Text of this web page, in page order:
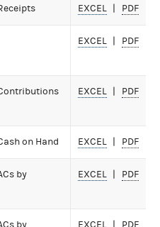
EXCEL PDF
EXCEL PDF
EXCEL PDF
on Hand EXCEL PDF
by
EXCEL PDF
by
EXCEL PDF